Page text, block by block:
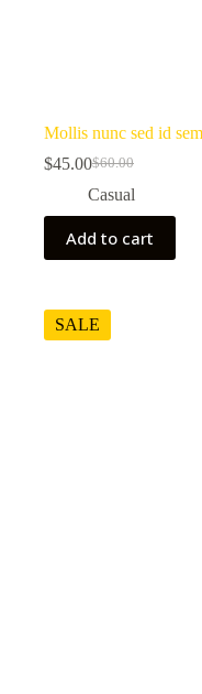
Mollis nunc sed id
$60.00
Original
price
$60.00.
$45.00Current
price
$45.00.
Casual
Add to cart
SALE